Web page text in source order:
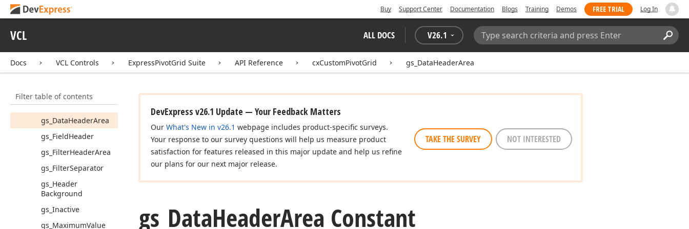
Buy Support Center Documentation Blogs Training Demos FREE TRIAL Log In
VCL ALL DOCS V26.1
Search:
Docs VCL Controls ExpressPivotGrid Suite API Reference cxCustomPivotGrid gs_DataHeaderArea
Filter table of contents
gs_Column
gs_Column
MaximumValue
gs_Content
gs_DataHeaderArea
gs_FieldHeader
gs_FilterHeaderArea
gs_FilterSeparator
gs_Header
Background
gs_Inactive
gs_MaximumValue
DevExpress v26.1 Update — Your Feedback Matters
Our What's New in v26.1 webpage includes product-specific surveys.
Your response to our survey questions will help us measure product
satisfaction for features released in this major update and help us refine
our plans for our next major release.
TAKE THE SURVEY NOT INTERESTED
gs_DataHeaderArea Constant